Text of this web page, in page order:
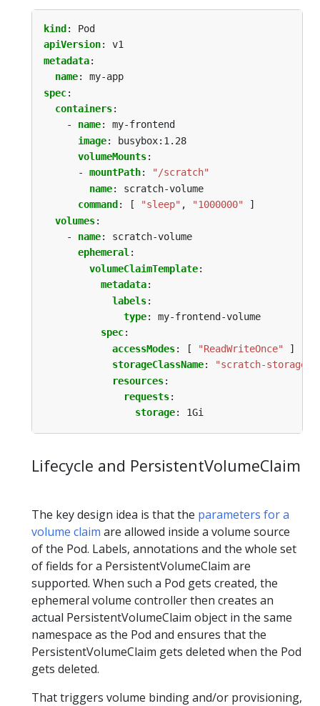
kind :
Pod
apiVersion:
v1
metadata:
name:
my-app
spec:
containers:
- name:
my-frontend
image:
busybox:1.28
volumeMounts:
- mountPath:
"/scratch"
name:
scratch-volume
command : [ "sleep" , "1000000"
]
volumes:
- name:
scratch-volume
ephemeral:
volumeClaimTemplate:
metadata:
labels:
type:
my-frontend-volume
spec:
accessModes: [ "ReadWriteOnce"
]
storageClassName:
"scratch-storage-
resources:
requests:
storage: 1Gi
Lifecycle and PersistentVolumeClaim
The key design idea is that the parameters for a
volume claim are allowed inside a volume source
of the Pod. Labels, annotations and the whole set
of fields for a PersistentVolumeClaim are
supported. When such a Pod gets created, the
ephemeral volume controller then creates an
actual PersistentVolumeClaim object in the same
namespace as the Pod and ensures that the
PersistentVolumeClaim gets deleted when the Pod
gets deleted.
That triggers volume binding and/or provisioning,